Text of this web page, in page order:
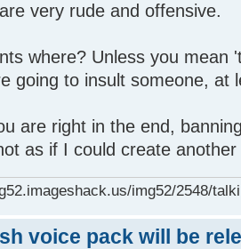
very rude and offensive.
where? Unless you mean
going to insult someone, at
are right in the end,
as if I could create
img52/2548/
voice pack will be